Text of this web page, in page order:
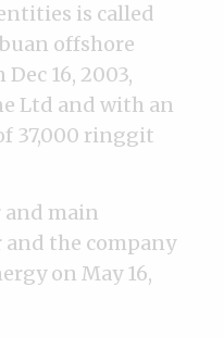
is called
offshore
16, 2003,
Ltd and with an
37,000 ringgit
and main
and the company
on May 16,